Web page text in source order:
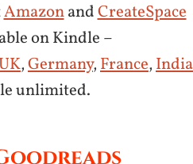
AmazonandCreateSpace
on Kindle –
,Germany,France,India
unlimited.